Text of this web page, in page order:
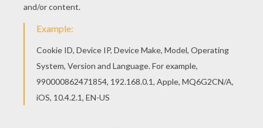
KEYWORDS: Animal Forest
RATE THIS PAGE